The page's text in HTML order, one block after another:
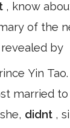
, know
of the
by
Yin
married
didnt ,